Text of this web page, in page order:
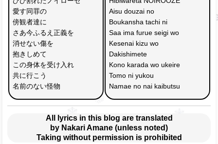
愛す同罪の
傍観者達に
さあ今ふるえ正義を
消せない傷を
抱きしめて
この身体を受け入れ
共に行こう
名前のない怪物
Aisu douzai no
Boukansha tachi ni
Saa ima furue seigi wo
Kesenai kizu wo
Dakishimete
Kono karada wo ukeire
Tomo ni yukou
Namae no nai kaibutsu
All lyrics in this blog are translated
by Nakari Amane (unless noted)
Taking without permission is prohibited